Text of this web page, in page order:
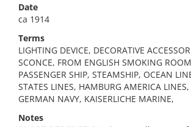
Date
ca 1914
Terms
LIGHTING DEVICE, DECORATIVE
SCONCE, FROM ENGLISH SMOKING
PASSENGER SHIP, STEAMSHIP, OCEAN
STATES LINES, HAMBURG AMERICA
GERMAN NAVY, KAISERLICHE MARINE,
Notes